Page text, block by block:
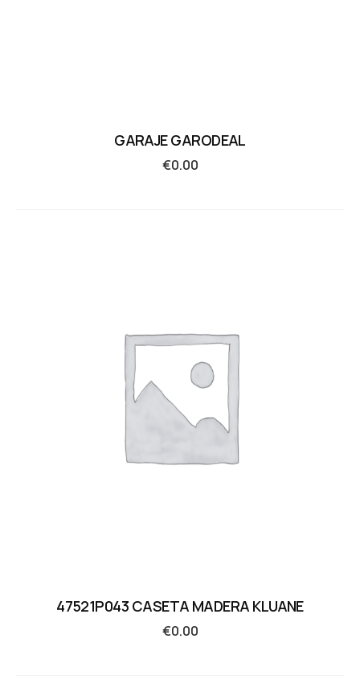
GARAJE GARODEAL
€0.00
47521P043 CASETA MADERA KLUANE
€0.00